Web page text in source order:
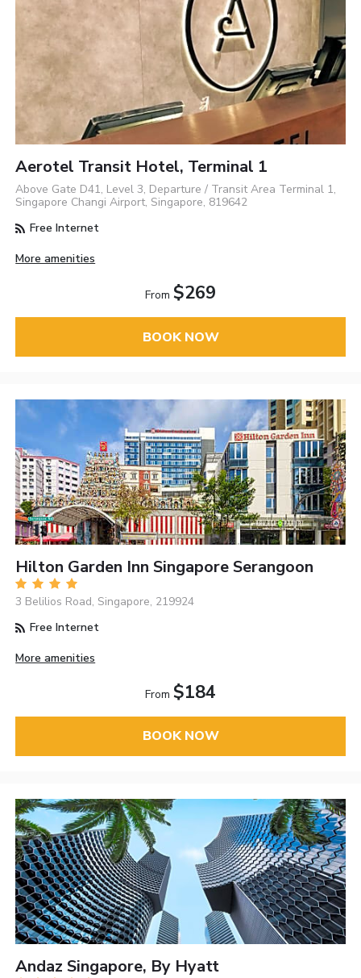
Aerotel Transit Hotel, Terminal 1
Above Gate D41, Level 3, Departure / Transit Area Terminal 1,
Singapore Changi Airport, Singapore, 819642
Free Internet
More amenities
From $269
BOOK NOW
Hilton Garden Inn Singapore Serangoon
3 Belilios Road, Singapore, 219924
Free Internet
More amenities
From $184
BOOK NOW
Andaz Singapore, By Hyatt